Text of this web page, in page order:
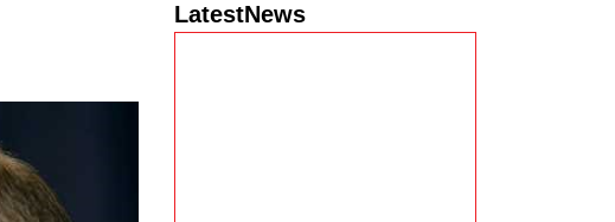
LatestNews